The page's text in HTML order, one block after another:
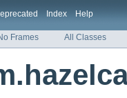
Index Help
Frames All Classes